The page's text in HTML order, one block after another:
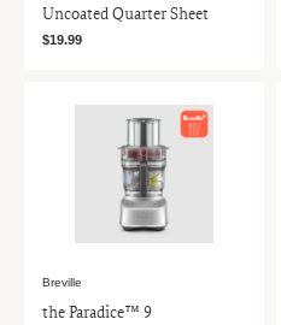
Uncoated Quarter Sheet
$19.99
Breville
the Paradice™ 9